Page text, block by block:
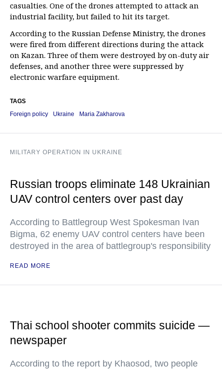
casualties. One of the drones attempted to attack an
industrial facility, but failed to hit its target.
According to the Russian Defense Ministry, the drones
were fired from different directions during the attack
on Kazan. Three of them were destroyed by on-duty air
defenses, and another three were suppressed by
electronic warfare equipment.
TAGS
Foreign policy
Ukraine Maria Zakharova
MILITARY OPERATION IN UKRAINE
Russian troops eliminate 148 Ukrainian
UAV control centers over past day
According to Battlegroup West Spokesman Ivan
Bigma, 62 enemy UAV control centers have been
destroyed in the area of battlegroup's responsibility
READ MORE
Thai school shooter commits suicide —
newspaper
According to the report by Khaosod, two people